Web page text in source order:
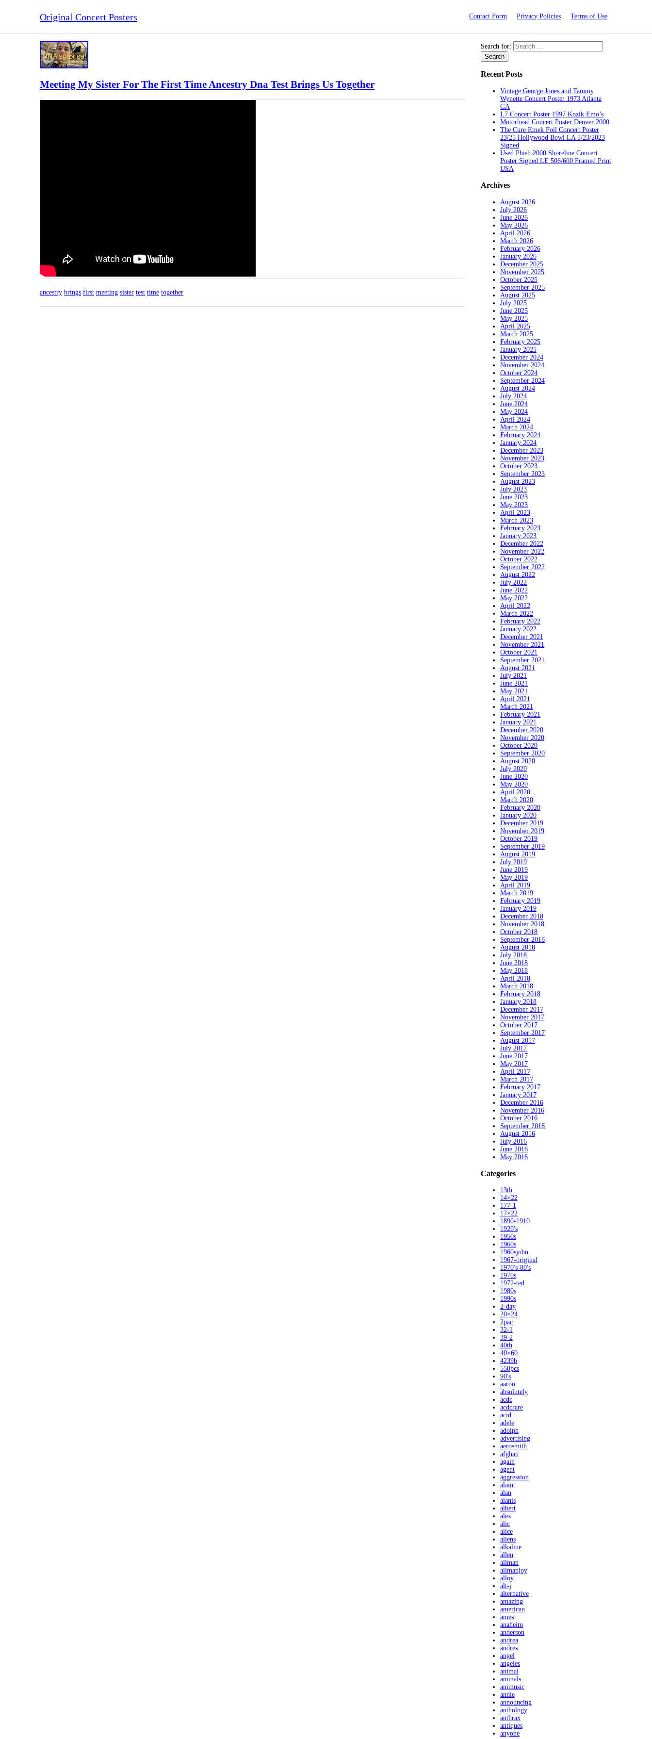
Original Concert Posters Contact Form Privacy Policies Terms of Use
Meeting My Sister For The First Time Ancestry Dna Test Brings Us Together
ancestry brings first meeting sister test time together
Search for:
Recent Posts
Vintage George Jones and Tammy
Wynette Concert Poster 1973 Atlanta
GA
L7 Concert Poster 1997 Kozik Emo’s
Motorhead Concert Poster Denver 2000
The Cure Emek Foil Concert Poster
23/25 Hollywood Bowl LA 5/23/2023
Signed
Used Phish 2000 Shoreline Concert
Poster Signed LE 506/600 Framed Print
USA
Archives
August 2026
July 2026
June 2026
May 2026
April 2026
March 2026
February 2026
January 2026
December 2025
November 2025
October 2025
September 2025
August 2025
July 2025
June 2025
May 2025
April 2025
March 2025
February 2025
January 2025
December 2024
November 2024
October 2024
September 2024
August 2024
July 2024
June 2024
May 2024
April 2024
March 2024
February 2024
January 2024
December 2023
November 2023
October 2023
September 2023
August 2023
July 2023
June 2023
May 2023
April 2023
March 2023
February 2023
January 2023
December 2022
November 2022
October 2022
September 2022
August 2022
July 2022
June 2022
May 2022
April 2022
March 2022
February 2022
January 2022
December 2021
November 2021
October 2021
September 2021
August 2021
July 2021
June 2021
May 2021
April 2021
March 2021
February 2021
January 2021
December 2020
November 2020
October 2020
September 2020
August 2020
July 2020
June 2020
May 2020
April 2020
March 2020
February 2020
January 2020
December 2019
November 2019
October 2019
September 2019
August 2019
July 2019
June 2019
May 2019
April 2019
March 2019
February 2019
January 2019
December 2018
November 2018
October 2018
September 2018
August 2018
July 2018
June 2018
May 2018
April 2018
March 2018
February 2018
January 2018
December 2017
November 2017
October 2017
September 2017
August 2017
July 2017
June 2017
May 2017
April 2017
March 2017
February 2017
January 2017
December 2016
November 2016
October 2016
September 2016
August 2016
July 2016
June 2016
May 2016
Categories
13th
14×22
177-1
17×22
1890-1910
1920's
1950s
1960s
1960sjohn
1967-original
1970's-80's
1970s
1972-ted
1980s
1990s
2-day
20×24
2pac
32-1
39-2
40th
40×60
4239b
550pcs
90's
aaron
absolutely
acdc
acdcrare
acid
adele
adolph
advertising
aerosmith
afghan
again
agent
aggression
alain
alan
alanis
albert
alex
alic
alice
aliens
alkaline
allen
allman
allmanjoy
alloy
alt-j
alternative
amazing
american
ames
anaheim
anderson
andrea
andres
angel
angeles
animal
animals
animusic
annie
announcing
anthology
anthrax
antiques
anyone